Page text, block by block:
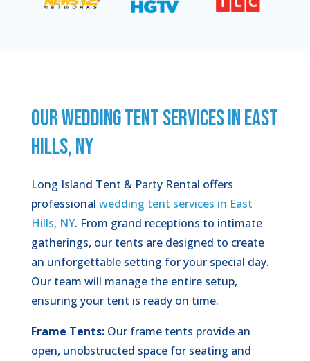
OUR WEDDING TENT SERVICES IN EAST
HILLS, NY
Long Island Tent & Party Rental offers
professional wedding tent services in East
Hills, NY. From grand receptions to intimate
gatherings, our tents are designed to create
an unforgettable setting for your special day.
Our team will manage the entire setup,
ensuring your tent is ready on time.
Frame Tents:Our frame tents provide an
open, unobstructed space for seating and